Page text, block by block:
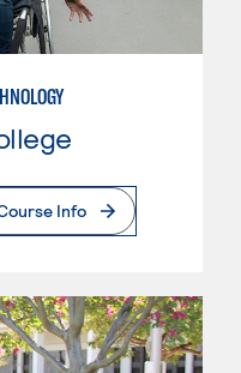
Info